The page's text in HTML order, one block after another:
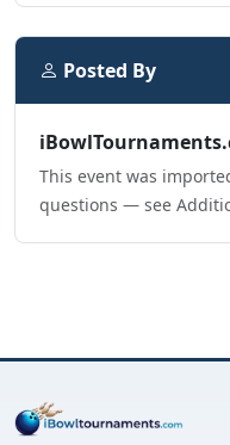
Posted By
This event was
questions — see